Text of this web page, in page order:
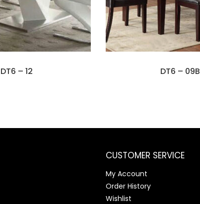
DT6 – 12 DT6 – 09B
CUSTOMER SERVICE
My Account
Order History
Wishlist